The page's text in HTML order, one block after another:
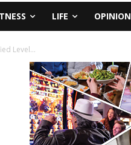
LIFE OPINION
Level...